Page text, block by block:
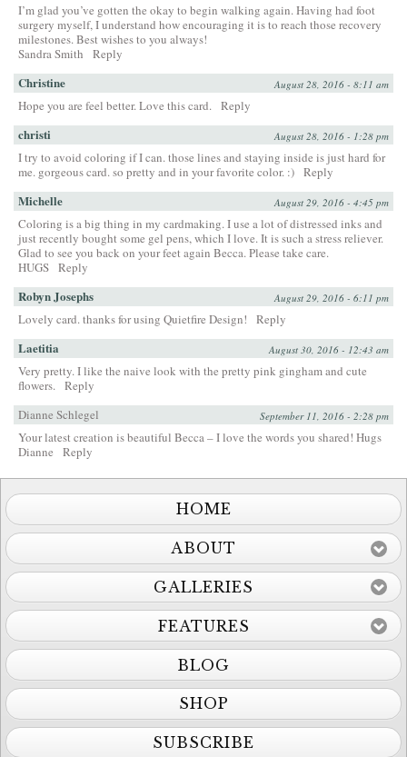
I’m glad you’ve gotten the okay to begin walking again. Having had foot
surgery myself, I understand how encouraging it is to reach those recovery
milestones. Best wishes to you always!
Sandra Smith
Reply
Christine August 28, 2016 - 8:11 am
Hope you are feel better. Love this card. Reply
christi August 28, 2016 - 1:28 pm
I try to avoid coloring if I can. those lines and staying inside is just hard for
me. gorgeous card. so pretty and in your favorite color. :) Reply
Michelle August 29, 2016 - 4:45 pm
Coloring is a big thing in my cardmaking. I use a lot of distressed inks and
just recently bought some gel pens, which I love. It is such a stress reliever.
Glad to see you back on your feet again Becca. Please take care.
HUGS Reply
Robyn Josephs August 29, 2016 - 6:11 pm
Lovely card. thanks for using Quietfire Design! Reply
Laetitia August 30, 2016 - 12:43 am
Very pretty. I like the naive look with the pretty pink gingham and cute
flowers. Reply
Dianne Schlegel
September 11, 2016 - 2:28 pm
Your latest creation is beautiful Becca – I love the words you shared! Hugs
Dianne
Reply
HOME
ABOUT
GALLERIES
FEATURES
BLOG
SHOP
SUBSCRIBE